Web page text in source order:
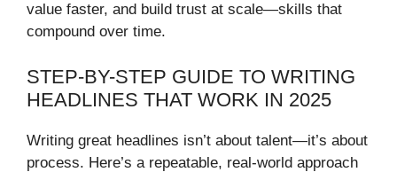
value faster, and build trust at scale—skills that
compound over time.
STEP-BY-STEP GUIDE TO WRITING
HEADLINES THAT WORK IN 2025
Writing great headlines isn’t about talent—it’s about
process. Here’s a repeatable, real-world approach